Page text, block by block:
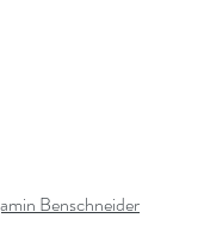
Benschneider